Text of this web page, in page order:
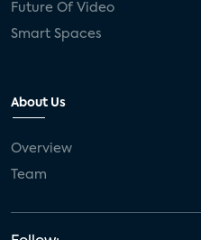
Future Of Video
Smart Spaces
About Us
Overview
Team